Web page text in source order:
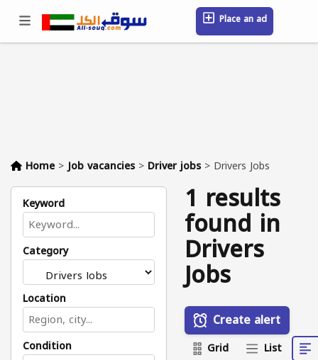
Place an ad
Sign in / Register
Home >Job vacancies > Driver jobs > Drivers Jobs
Keyword
Category
Location
Condition
1 results
found in
Drivers
Jobs
Create alert
Grid List